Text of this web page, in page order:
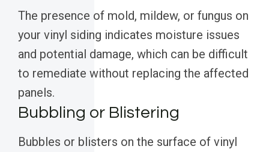
The presence of mold, mildew, or fungus on
your vinyl siding indicates moisture issues
and potential damage, which can be difficult
to remediate without replacing the affected
panels.
Bubbling or Blistering
Bubbles or blisters on the surface of vinyl